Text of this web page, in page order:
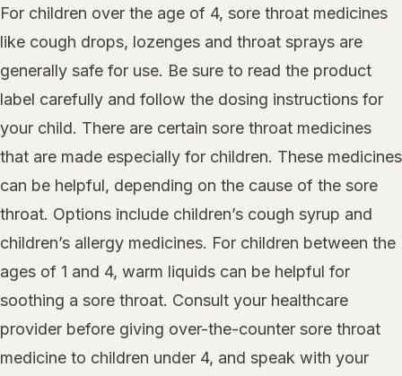
For children over the age of 4, sore throat medicines
like cough drops, lozenges and throat sprays are
generally safe for use. Be sure to read the product
label carefully and follow the dosing instructions for
your child. There are certain sore throat medicines
that are made especially for children. These medicines
can be helpful, depending on the cause of the sore
throat. Options include children’s cough syrup and
children’s allergy medicines. For children between the
ages of 1 and 4, warm liquids can be helpful for
soothing a sore throat. Consult your healthcare
provider before giving over-the-counter sore throat
medicine to children under 4, and speak with your